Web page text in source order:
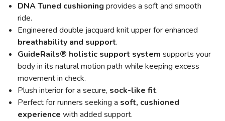
DNA Tuned cushioning provides a soft and smooth
ride.
Engineered double jacquard knit upper for enhanced
breathability and support.
GuideRails® holistic support system supports your
body in its natural motion path while keeping excess
movement in check.
Plush interior for a secure, sock-like fit.
Perfect for runners seeking a soft, cushioned
experience with added support.